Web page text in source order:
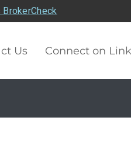
Us Connect on